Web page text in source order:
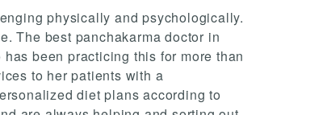
physically and psychologically.
The best panchakarma doctor in
been practicing this for more than
to her patients with a
diet plans according to